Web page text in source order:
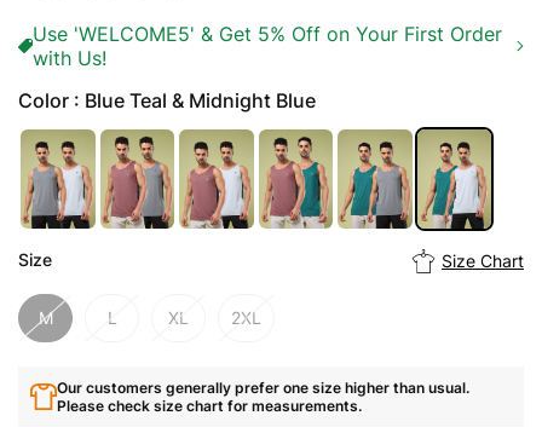
Use 'WELCOME5' & Get 5% Off on Your First Order
with Us!
Color : Blue Teal & Midnight Blue
Size Size Chart
M L XL 2XL
Our customers generally prefer one size higher than usual.
Please check size chart for measurements.